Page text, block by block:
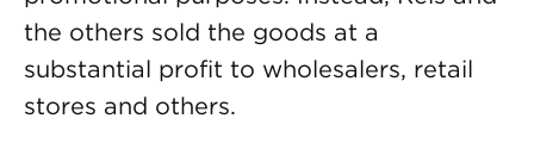
the others sold the goods at a
substantial profit to wholesalers, retail
stores and others.